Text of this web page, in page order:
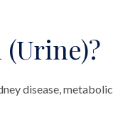
disease, metabolic